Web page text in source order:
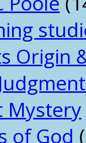
Origin
Mystery
of God